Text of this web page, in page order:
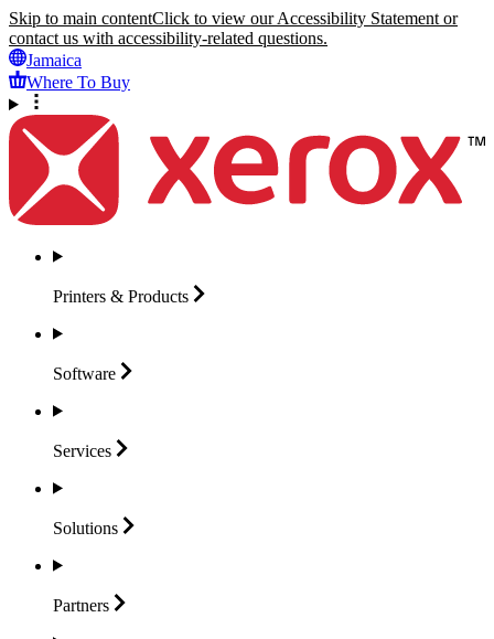
Skip to main contentClick to view our Accessibility Statement or
contact us with accessibility-related questions.
Jamaica
Where To Buy
Printers & Products
Software
Services
Solutions
Partners